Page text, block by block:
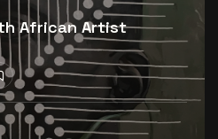
African Artist